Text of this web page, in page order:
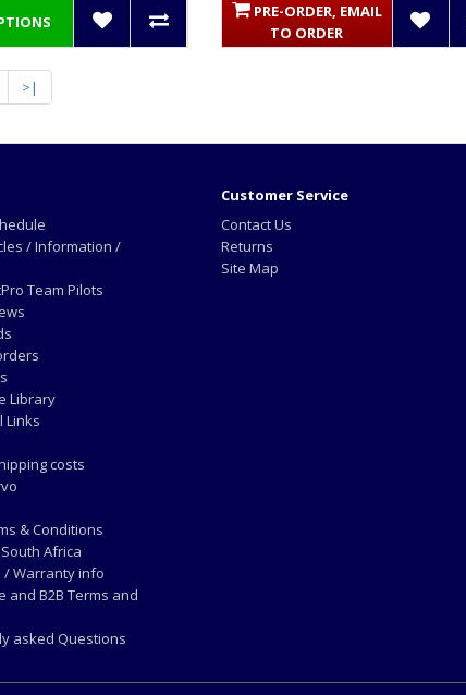
PRE-ORDER, EMAIL
TO ORDER
>|
/ Information /
Team Pilots
Library
Links
costs
& Conditions
Africa
/ Warranty info
and B2B Terms and
asked Questions
Customer Service
Contact Us
Returns
Site Map